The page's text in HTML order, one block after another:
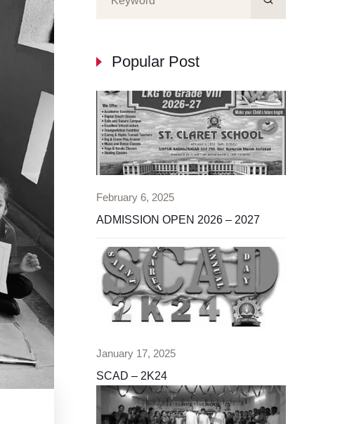
Popular Post
February 6, 2025
ADMISSION OPEN 2026 – 2027
January 17, 2025
SCAD – 2K24